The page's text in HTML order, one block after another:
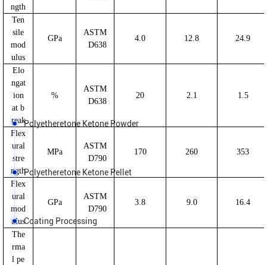
Polyetheretone Ketone Powder
Polyetheretone Ketone Pellet
Coating Processing
ngth
Ten
sile
mod
ulus
GPa
ASTM
D638
4.0 12.8 24.9
Elo
ngat
ion
at b
reak
%
ASTM
D638
20 2.1 1.5
Flex
ural
stre
ngth
MPa
ASTM
D790
170 260 353
Flex
ural
mod
ulus
GPa
ASTM
D790
3.8 9.0 16.4
The
rma
l pe